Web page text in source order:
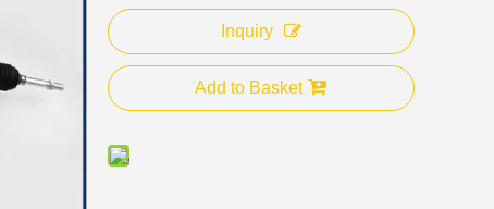
Inquiry
Add to Basket